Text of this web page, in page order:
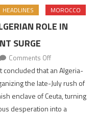
HEADLINES MOROCCO
ROLE IN
SURGE
Comments Offon
Spanish
report
points
to
that an Algeria-
the late-July rush of
enclave of Ceuta, turning
desperation into a